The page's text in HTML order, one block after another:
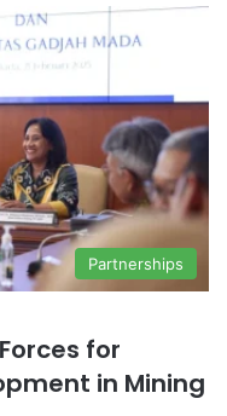
Partnerships
for
in Mining